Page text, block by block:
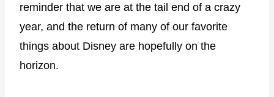
reminder that we are at the tail end of a crazy
year, and the return of many of our favorite
things about Disney are hopefully on the
horizon.